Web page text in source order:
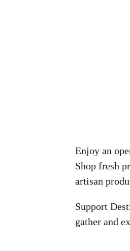
Enjoy an
Shop fresh
artisan
Support
gather and